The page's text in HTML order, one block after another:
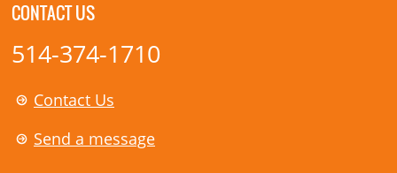
CONTACT US
514-374-1710
Contact Us
Send a message